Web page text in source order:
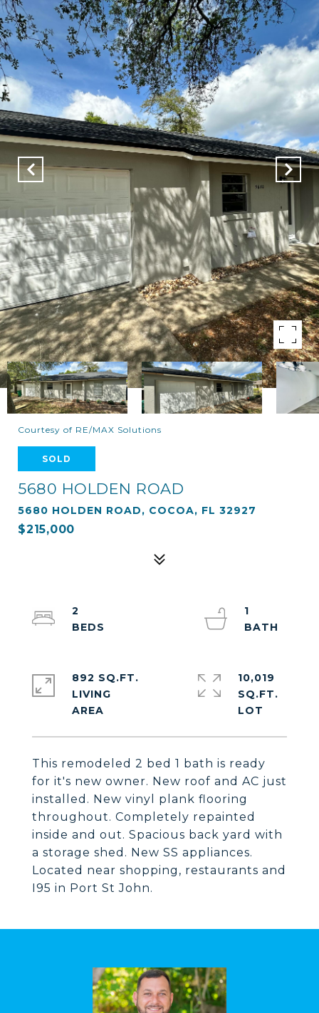
Courtesy of RE/MAX Solutions
SOLD
5680 HOLDEN ROAD
5680 HOLDEN ROAD, COCOA, FL 32927
$215,000
This remodeled 2 bed 1 bath is ready
for it's new owner. New roof and AC just
installed. New vinyl plank flooring
throughout. Completely repainted
inside and out. Spacious back yard with
a storage shed. New SS appliances.
Located near shopping, restaurants and
I95 in Port St John.
2
1
892 SQ.FT.
LIVING
10,019
SQ.FT.